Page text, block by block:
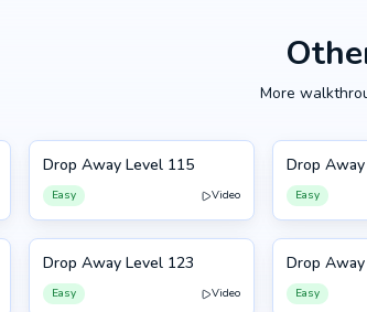
More
115
Drop Away Level 115
Easy Video
116
Drop
Easy
123
Drop Away Level 123
Easy Video
124
Drop
Easy